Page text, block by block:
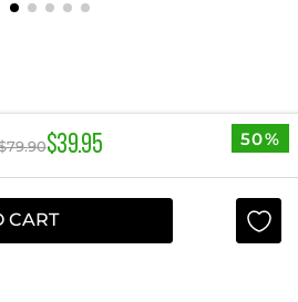
79.90$39.95 50%
CART Yes, sign me up